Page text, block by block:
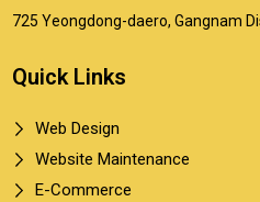
725 Yeongdong-daero, Gangnam
Quick Links
Web Design
Website Maintenance
E-Commerce